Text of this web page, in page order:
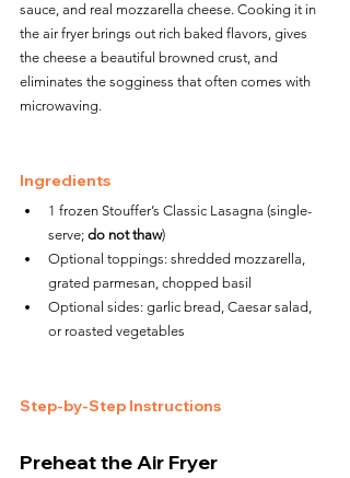
sauce, and real mozzarella cheese. Cooking it in
the air fryer brings out rich baked flavors, gives
the cheese a beautiful browned crust, and
eliminates the sogginess that often comes with
microwaving.
Ingredients
1 frozen Stouffer’s Classic Lasagna (single-
serve; do not thaw)
Optional toppings: shredded mozzarella,
grated parmesan, chopped basil
Optional sides: garlic bread, Caesar salad,
or roasted vegetables
Step-by-Step Instructions
Preheat the Air Fryer